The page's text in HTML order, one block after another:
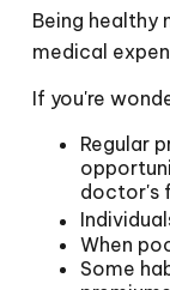
Being healthy
medical
If you're
Regular
doctor's
When
Some